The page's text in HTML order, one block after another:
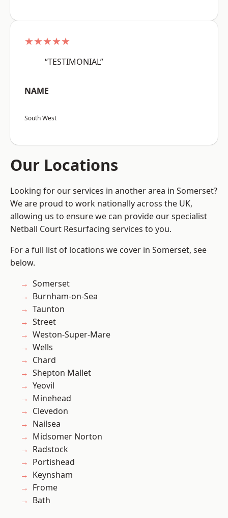
★★★★★
“TESTIMONIAL”
NAME
South West
Our Locations
Looking for our services in another area in Somerset?
We are proud to work nationally across the UK,
allowing us to ensure we can provide our specialist
Netball Court Resurfacing services to you.
For a full list of locations we cover in Somerset, see
below.
Somerset
Burnham-on-Sea
Taunton
Street
Weston-Super-Mare
Wells
Chard
Shepton Mallet
Yeovil
Minehead
Clevedon
Nailsea
Midsomer Norton
Radstock
Portishead
Keynsham
Frome
Bath